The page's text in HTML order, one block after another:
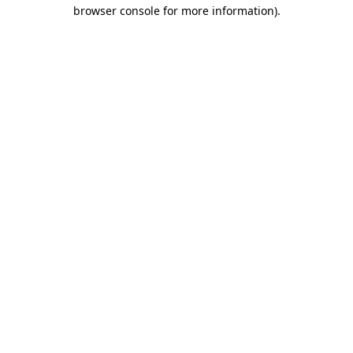
browser console for more information).